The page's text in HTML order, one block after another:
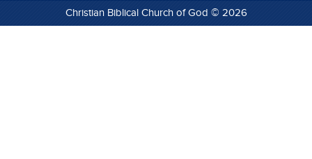
Christian Biblical Church of God © 2026